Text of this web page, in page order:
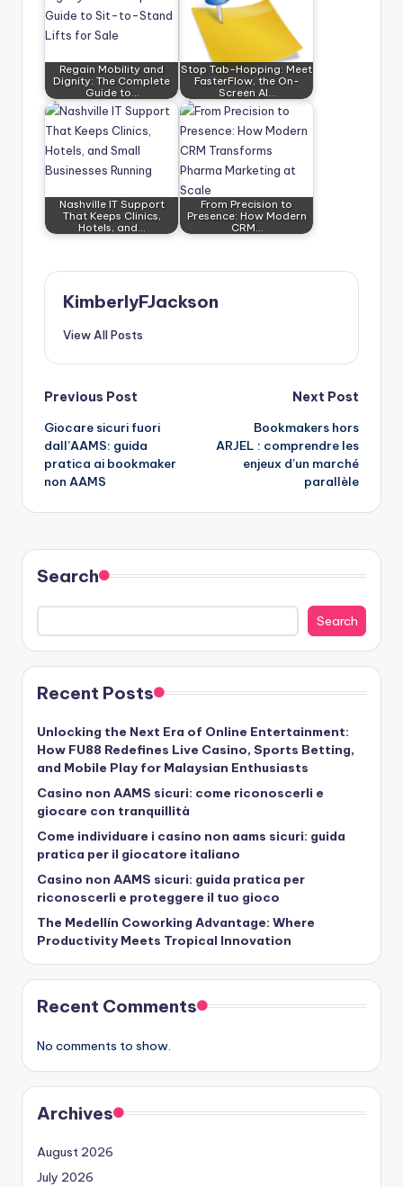
Regain Mobility and
Dignity: The Complete
Guide to…
Stop Tab-Hopping: Meet
FasterFlow, the On-
Screen AI…
Nashville IT Support
That Keeps Clinics,
Hotels, and…
From Precision to
Presence: How Modern
CRM…
KimberlyFJackson
View All Posts
Post
navigation
Previous Post
Giocare sicuri fuori
dall’AAMS: guida
pratica ai bookmaker
non AAMS
Next Post
Bookmakers hors
ARJEL : comprendre les
enjeux d’un marché
parallèle
Search
Search
Recent Posts
Unlocking the Next Era of Online Entertainment:
How FU88 Redefines Live Casino, Sports Betting,
and Mobile Play for Malaysian Enthusiasts
Casino non AAMS sicuri: come riconoscerli e
giocare con tranquillità
Come individuare i casino non aams sicuri: guida
pratica per il giocatore italiano
Casino non AAMS sicuri: guida pratica per
riconoscerli e proteggere il tuo gioco
The Medellín Coworking Advantage: Where
Productivity Meets Tropical Innovation
Recent Comments
No comments to show.
Archives
August 2026
July 2026